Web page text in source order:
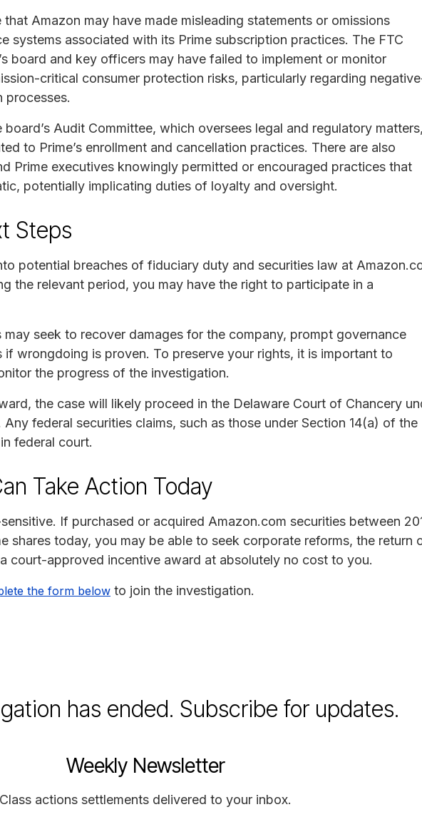
Amazon may have made misleading statements or omissions
systems associated with its Prime subscription practices. The FTC
board and key officers may have failed to implement or monitor
critical consumer protection risks, particularly regarding
processes.
Audit Committee, which oversees legal and regulatory matters,
to Prime’s enrollment and cancellation practices. There are also
Prime executives knowingly permitted or encouraged practices that
potentially implicating duties of loyalty and oversight.
Steps
potential breaches of fiduciary duty and securities law at
the relevant period, you may have the right to participate in a
seek to recover damages for the company, prompt governance
if wrongdoing is proven. To preserve your rights, it is important to
the progress of the investigation.
the case will likely proceed in the Delaware Court of Chancery
federal securities claims, such as those under Section 14(a) of the
federal court.
Take Action Today
If purchased or acquired Amazon.com securities between
shares today, you may be able to seek corporate reforms, the return
court-approved incentive award at absolutely no cost to you.
the form below to join the investigation.
has ended. Subscribe for updates.
Weekly Newsletter
Class actions settlements delivered to your inbox.